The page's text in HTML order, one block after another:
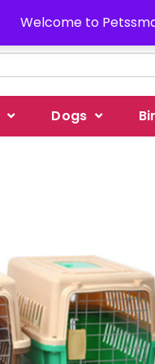
Welcome to
Dogs